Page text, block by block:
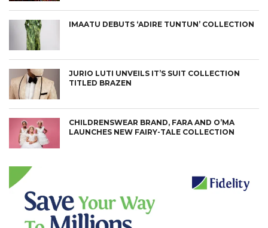
IMAATU DEBUTS ‘ADIRE TUNTUN’ COLLECTION
JURIO LUTI UNVEILS IT’S SUIT COLLECTION
TITLED BRAZEN
CHILDRENSWEAR BRAND, FARA AND O’MA
LAUNCHES NEW FAIRY-TALE COLLECTION